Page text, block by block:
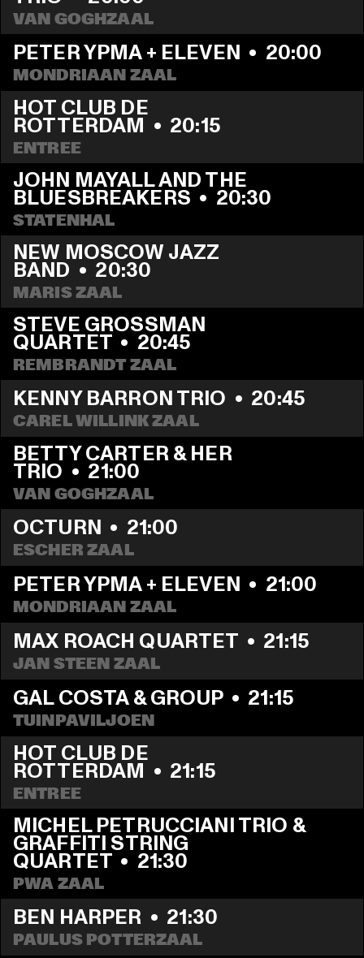
VAN GOGHZAAL
PETER YPMA + ELEVEN • 20:00
MONDRIAAN ZAAL
HOT CLUB DE
ROTTERDAM • 20:15
ENTREE
JOHN MAYALL AND THE
BLUESBREAKERS • 20:30
STATENHAL
NEW MOSCOW JAZZ
BAND • 20:30
MARIS ZAAL
STEVE GROSSMAN
QUARTET • 20:45
REMBRANDT ZAAL
KENNY BARRON TRIO • 20:45
CAREL WILLINK ZAAL
BETTY CARTER & HER
TRIO • 21:00
VAN GOGHZAAL
OCTURN • 21:00
ESCHER ZAAL
PETER YPMA + ELEVEN • 21:00
MONDRIAAN ZAAL
MAX ROACH QUARTET • 21:15
JAN STEEN ZAAL
GAL COSTA & GROUP • 21:15
TUINPAVILJOEN
HOT CLUB DE
ROTTERDAM • 21:15
ENTREE
MICHEL PETRUCCIANI TRIO &
GRAFFITI STRING
QUARTET • 21:30
PWA ZAAL
BEN HARPER • 21:30
PAULUS POTTERZAAL